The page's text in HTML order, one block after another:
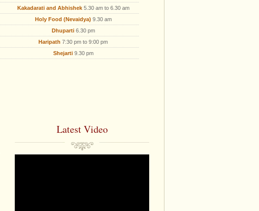
Kakadarati and Abhishek5.30 am to 6.30 am
Holy Food (Nevaidya) 9.30 am
Dhuparti6.30 pm
Haripath 7:30 pm to 9:00 pm
Shejarti9.30 pm
Latest Video